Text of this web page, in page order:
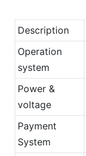
Description
Operation
system
Power &
voltage
Payment
System